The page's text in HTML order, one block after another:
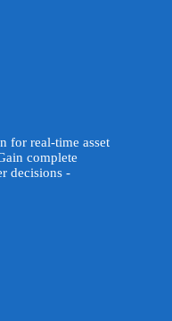
for real-time asset
complete
decisions -